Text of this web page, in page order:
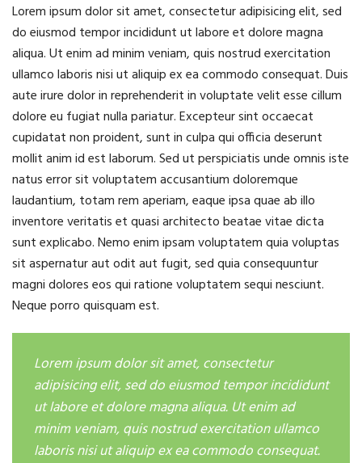
Lorem ipsum dolor sit amet, consectetur adipisicing elit, sed
do eiusmod tempor incididunt ut labore et dolore magna
aliqua. Ut enim ad minim veniam, quis nostrud exercitation
ullamco laboris nisi ut aliquip ex ea commodo consequat. Duis
aute irure dolor in reprehenderit in voluptate velit esse cillum
dolore eu fugiat nulla pariatur. Excepteur sint occaecat
cupidatat non proident, sunt in culpa qui officia deserunt
mollit anim id est laborum. Sed ut perspiciatis unde omnis iste
natus error sit voluptatem accusantium doloremque
laudantium, totam rem aperiam, eaque ipsa quae ab illo
inventore veritatis et quasi architecto beatae vitae dicta
sunt explicabo. Nemo enim ipsam voluptatem quia voluptas
sit aspernatur aut odit aut fugit, sed quia consequuntur
magni dolores eos qui ratione voluptatem sequi nesciunt.
Neque porro quisquam est.
Lorem ipsum dolor sit amet, consectetur
adipisicing elit, sed do eiusmod tempor incididunt
ut labore et dolore magna aliqua. Ut enim ad
minim veniam, quis nostrud exercitation ullamco
laboris nisi ut aliquip ex ea commodo consequat.